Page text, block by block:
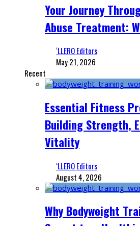
Your Journey
Abuse Treatment:
‘LLERO Editors
May 21, 2026
Recent
Essential Fitness
Building Strength,
Vitality
‘LLERO Editors
August 4, 2026
Why Bodyweight